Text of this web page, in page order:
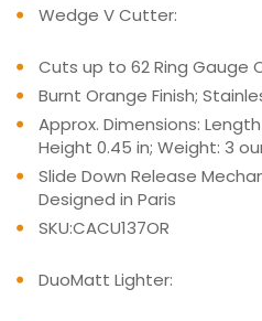
Wedge V Cutter:
Cuts up to 62 Ring Gauge
Burnt Orange Finish;
Approx. Dimensions:
Height 0.45 in; Weight: 3
Slide Down Release
Designed in Paris
SKU:CACU137OR
DuoMatt Lighter: